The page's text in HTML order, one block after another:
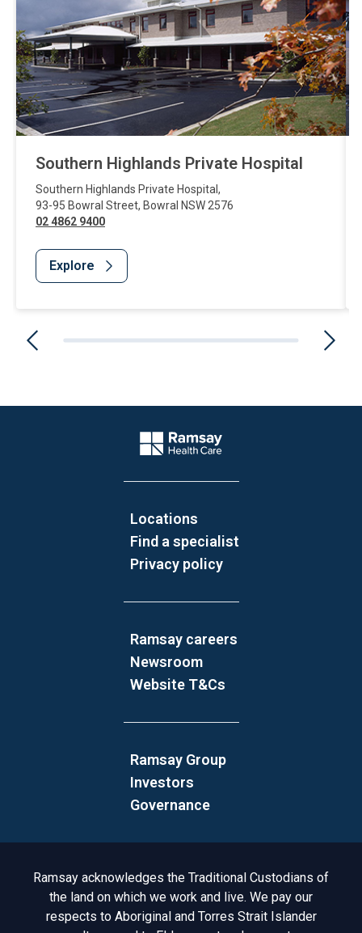
Southern Highlands Private Hospital
Southern Highlands Private Hospital ,
93-95 Bowral Street, Bowral NSW 2576
02 4862 9400
Explore
Company Logo
Locations
Find a specialist
Privacy policy
Ramsay careers
Newsroom
Website T&Cs
Ramsay Group
Investors
Governance
Acknowledgement to Country
Ramsay acknowledges the Traditional Custodians of
the land on which we work and live. We pay our
respects to Aboriginal and Torres Strait Islander